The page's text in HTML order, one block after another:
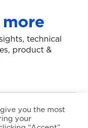
technical
product &
you the most
your